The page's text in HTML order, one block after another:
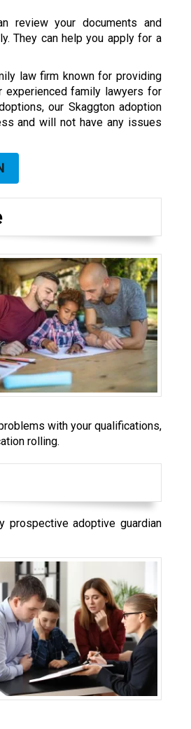
review your documents and
They can help you apply for a
law firm known for providing
experienced family lawyers for
our Skaggton adoption
and will not have any issues
with your qualifications,
rolling.
prospective adoptive guardian